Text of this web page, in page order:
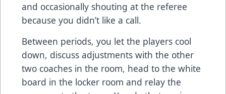
and occasionally shouting at the referee
because you didn’t like a call.
Between periods, you let the players cool
down, discuss adjustments with the other
two coaches in the room, head to the white
board in the locker room and relay the